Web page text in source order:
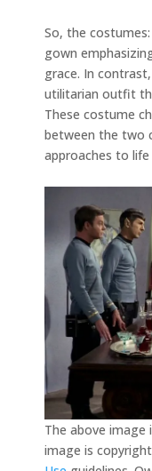
So, the
gown
grace. In
utilitarian outfit
These costume
between the two
approaches to life
The above image
image is